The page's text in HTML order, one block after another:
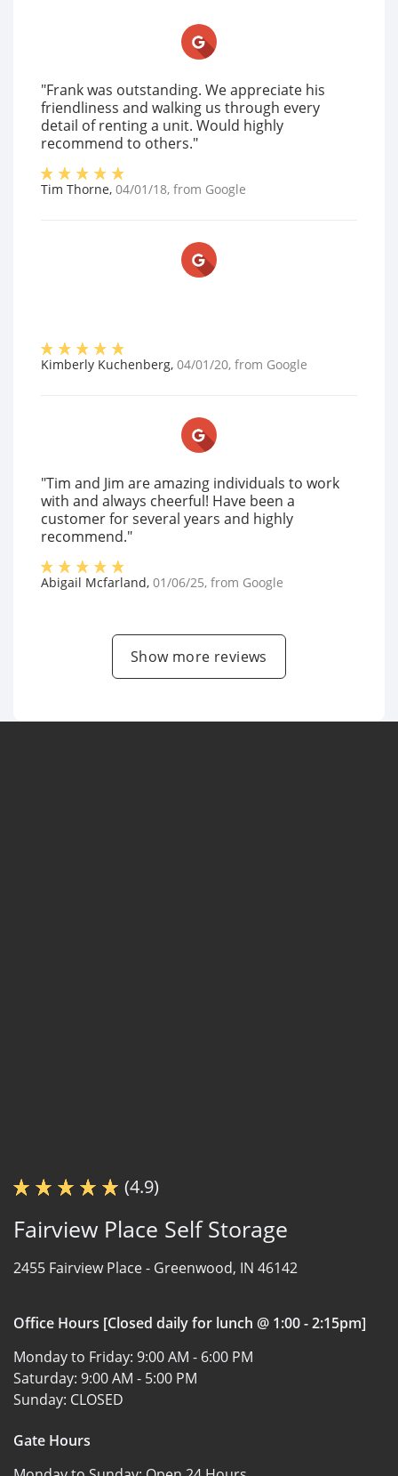
"Frank was outstanding. We appreciate his
friendliness and walking us through every
detail of renting a unit. Would highly
recommend to others."
Tim Thorne, 04/01/18, from Google
Kimberly Kuchenberg, 04/01/20, from Google
"Tim and Jim are amazing individuals to work
with and always cheerful! Have been a
customer for several years and highly
recommend."
Abigail Mcfarland, 01/06/25, from Google
Show more reviews
(4.9)
Fairview Place Self Storage
2455 Fairview Place - Greenwood, IN 46142
Office Hours [Closed daily for lunch @ 1:00 - 2:15pm]
Monday to Friday: 9:00 AM - 6:00 PM
Saturday: 9:00 AM - 5:00 PM
Sunday: CLOSED
Gate Hours